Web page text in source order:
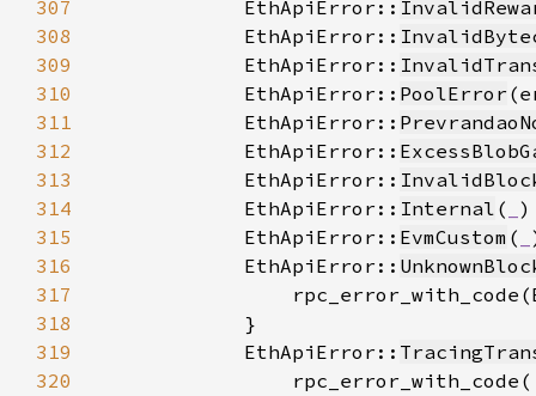
307
            EthApiError::
308
            EthApiError::
309
            EthApiError::
310
            EthApiError::
PoolError
311
            EthApiError::
312
            EthApiError::
313
            EthApiError::
314
            EthApiError::
Internal (
315
            EthApiError::
EvmCustom (
316
            EthApiError::
317
318
319
            EthApiError::
320